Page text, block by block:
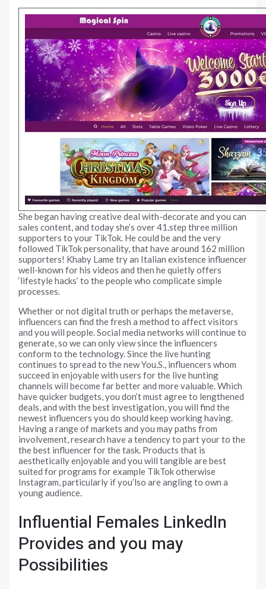
She began having creative deal with-decorate and you can
sales content, and today she’s over 41.step three million
supporters to your TikTok. He could be and the very
followed TikTok personality, that have around 162 million
supporters! Khaby Lame try an Italian existence influencer
well-known for his videos and then he quietly offers
‘lifestyle hacks’ to the people who complicate simple
processes.
Whether or not digital truth or perhaps the metaverse,
influencers can find the fresh a method to affect visitors
and you will people. Social media networks will continue to
generate, so we can only view since the influencers
conform to the technology. Since the live hunting
continues to spread to the new You.S., influencers whom
succeed in enjoyable with users for the live hunting
channels will become far better and more valuable. Which
have quicker budgets, you don’t must agree to lengthened
deals, and with the best investigation, you will find the
newest influencers you do should keep working having.
Having a range of markets and you may paths from
involvement, research have a tendency to part your to the
the best influencer for the task. Products that is
aesthetically enjoyable and you will tangible are best
suited for programs for example TikTok otherwise
Instagram, particularly if you’lso are angling to own a
young audience.
Influential Females LinkedIn
Provides and you may
Possibilities